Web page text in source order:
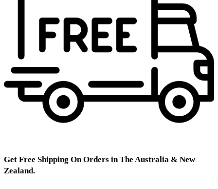
Get Free Shipping On Orders in The Australia & New
Zealand.